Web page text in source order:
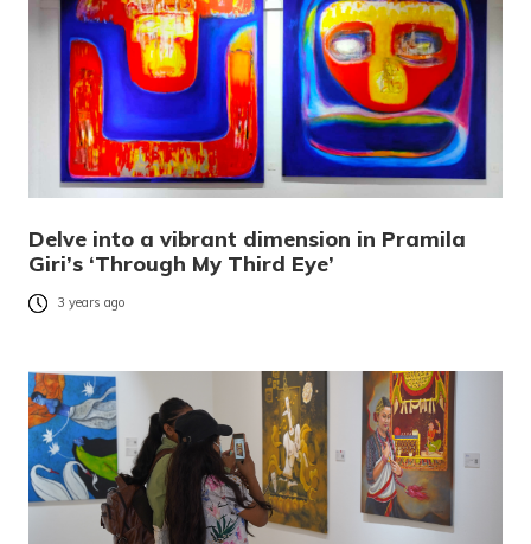
Delve into a vibrant dimension in Pramila
Giri’s ‘Through My Third Eye’
3 years ago